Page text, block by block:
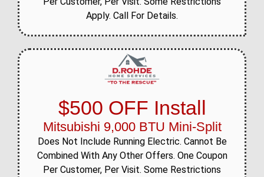
Apply. Call For Details.
$500 OFF Install
Mitsubishi 9,000 BTU Mini-Split
Does Not Include Running Electric. Cannot Be
Combined With Any Other Offers. One Coupon
Per Customer, Per Visit. Some Restrictions